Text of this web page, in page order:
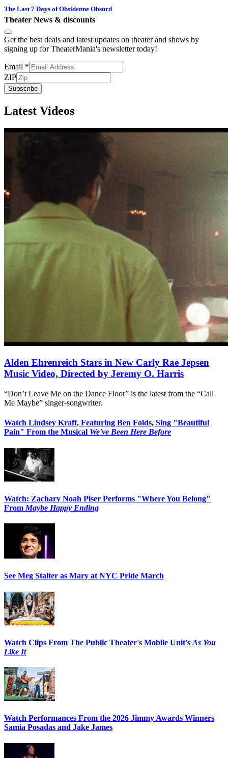
The Last 7 Days of Obsidenne Obsurd
Theater News & discounts
Get the best deals and latest updates on theater and shows by
signing up for TheaterMania's newsletter today!
Email *
ZIP
Subscribe
Latest Videos
Alden Ehrenreich Stars in New Carly Rae Jepsen
Music Video, Directed by Jeremy O. Harris
“Don’t Leave Me on the Dance Floor” is the latest from the “Call
Me Maybe” singer-songwriter.
Watch Lindsey Kraft, Featuring Ben Folds, Sing "Beautiful
Pain" From the Musical We've Been Here Before
Watch: Zachary Noah Piser Performs "Where You Belong"
From Maybe Happy Ending
See Meg Stalter as Mary at NYC Pride March
Watch Clips From The Public Theater's Mobile Unit's As You
Like It
Watch Performances From the 2026 Jimmy Awards Winners
Samia Posadas and Jake James